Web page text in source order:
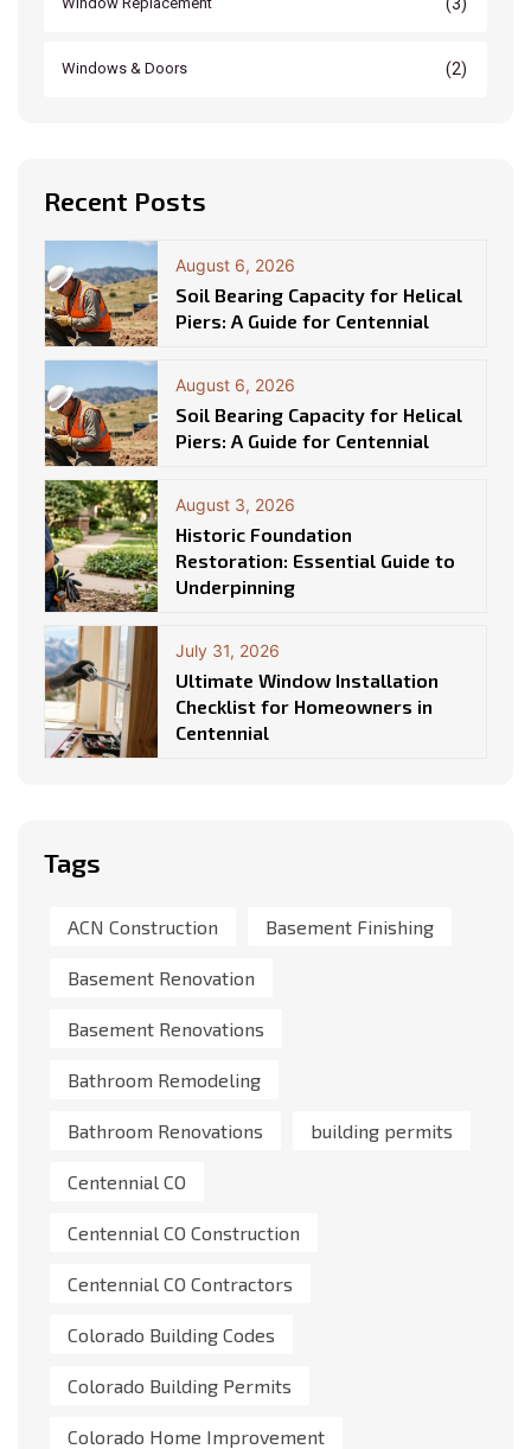
Windows & Doors (2)
Recent Posts
August 6, 2026
Soil Bearing Capacity for Helical
Piers: A Guide for Centennial
August 6, 2026
Soil Bearing Capacity for Helical
Piers: A Guide for Centennial
August 3, 2026
Historic Foundation
Restoration: Essential Guide to
Underpinning
July 31, 2026
Ultimate Window Installation
Checklist for Homeowners in
Centennial
Tags
ACN Construction Basement Finishing
Basement Renovation
Basement Renovations
Bathroom Remodeling
Bathroom Renovations building permits
Centennial CO
Centennial CO Construction
Centennial CO Contractors
Colorado Building Codes
Colorado Building Permits
Colorado Home Improvement